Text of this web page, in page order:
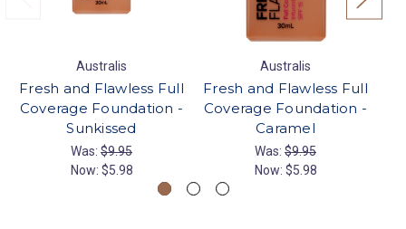
Australis
Fresh and Flawless Full
Coverage Foundation -
Sunkissed
Was: $9.95
Now: $5.98
Australis
Fresh and Flawless Full
Coverage Foundation -
Caramel
Was: $9.95
Now: $5.98